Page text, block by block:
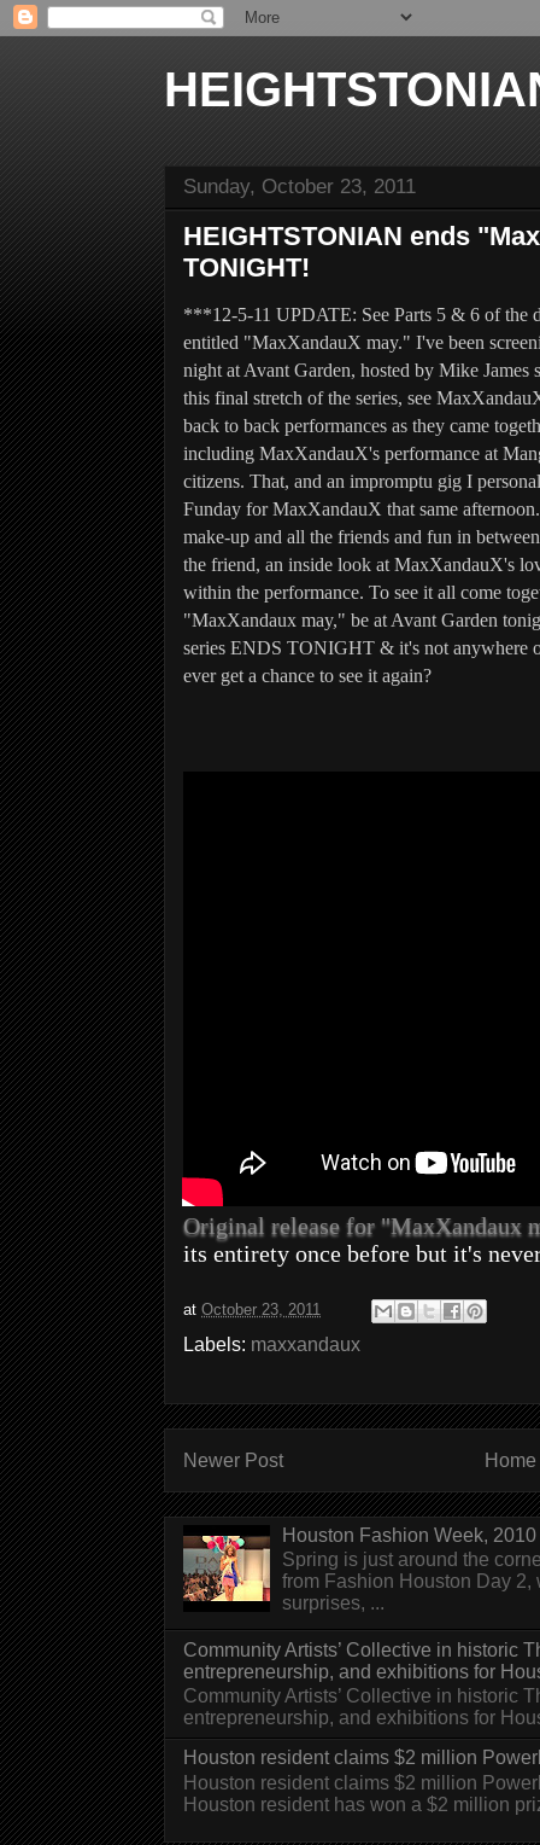
Sunday, October 23, 2011
HEIGHTSTONIAN ends
TONIGHT!
***12-5-11 UPDATE: See Parts 5 & 6 of the
entitled "MaxXandauX may." I've been
night at Avant Garden, hosted by Mike James
this final stretch of the series, see
back to back performances as they came
including MaxXandauX's performance at
citizens. That, and an impromptu gig I
Funday for MaxXandauX that same
make-up and all the friends and fun in
the friend, an inside look at MaxXandauX's
within the performance. To see it all come
"MaxXandaux may," be at Avant Garden
series ENDS TONIGHT & it's not anywhere
ever get a chance to see it again?
Original release for "MaxXandaux
its entirety once before but it's
at October 23, 2011
Labels: maxxandaux
Newer Post Home
Houston Fashion Week,
Spring is just around the
from Fashion Houston Day
surprises, ...
Community Artists’ Collective in historic
entrepreneurship, and exhibitions for
Community Artists’ Collective in historic
entrepreneurship, and exhibitions for
Houston resident claims $2 million
Houston resident claims $2 million
Houston resident has won a $2 million